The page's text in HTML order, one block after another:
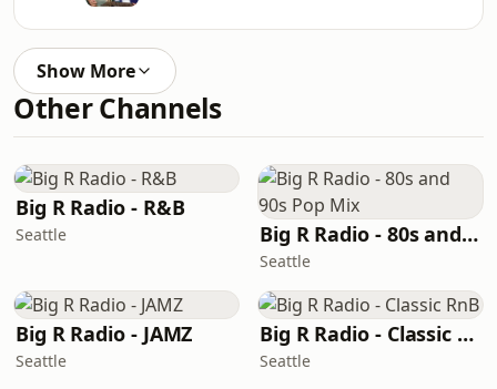
Show More
Other Channels
Big R Radio - R&B
Seattle Big R Radio - 80s and 90s Pop Mix
Seattle
Big R Radio - JAMZ
Seattle
Big R Radio - Classic RnB
Seattle